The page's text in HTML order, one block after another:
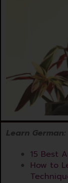
Learn German:
15 Best
How to